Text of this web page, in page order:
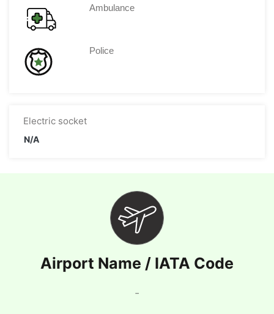
Ambulance
Police
Electric socket
N/A
Airport Name / IATA Code
-